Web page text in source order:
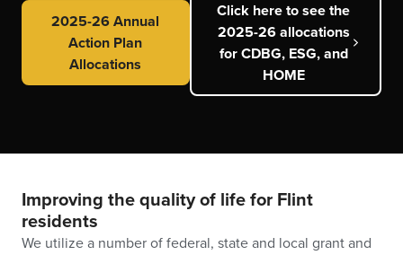
2025-26 Annual
Action Plan
Allocations
Click here to see the
2025-26 allocations
for CDBG, ESG, and
HOME
Improving the quality of life for Flint
residents
We utilize a number of federal, state and local grant and